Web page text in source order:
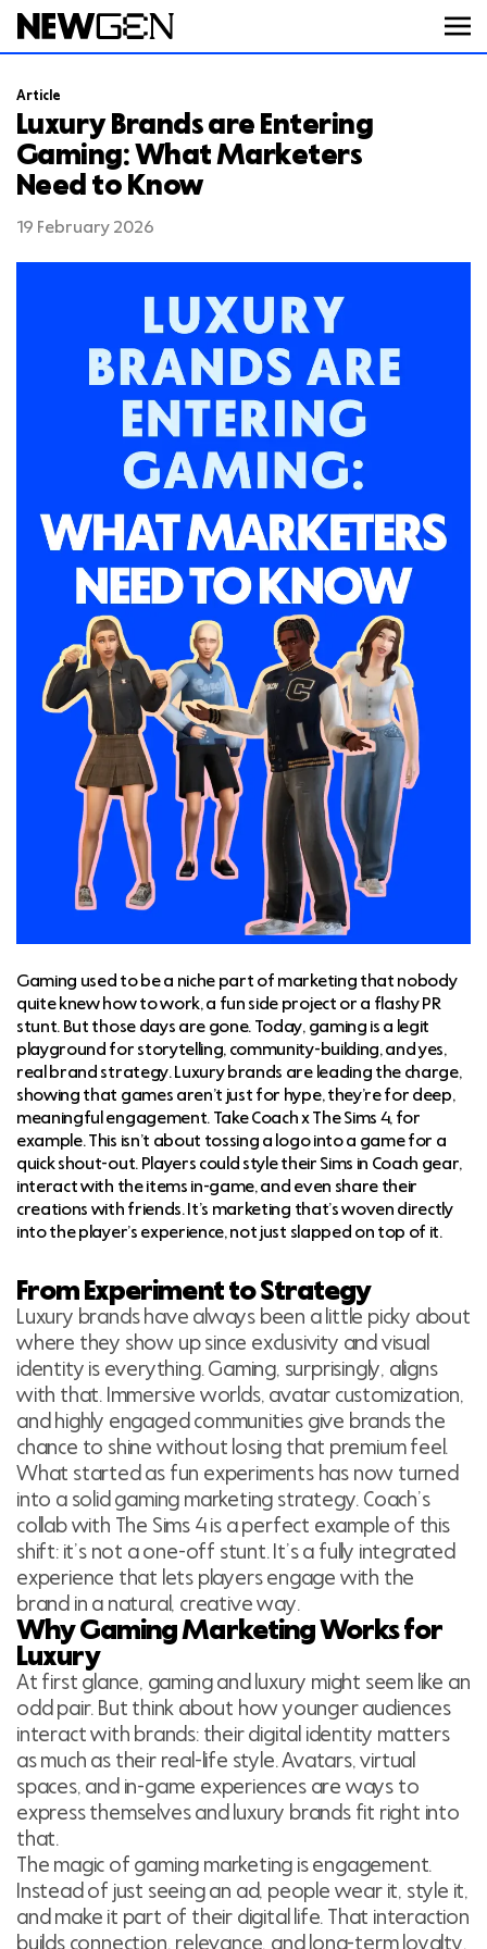
ABOUT
WORK
SERVICES
CAREERS
Article
Luxury Brands are Entering
Gaming: What Marketers
Need to Know
19 February 2026
Gaming used to be a niche part of marketing that nobody
quite knew how to work, a fun side project or a flashy PR
stunt. But those days are gone. Today, gaming is a legit
playground for storytelling, community-building, and yes,
real brand strategy. Luxury brands are leading the charge,
showing that games aren’t just for hype, they’re for deep,
meaningful engagement. Take Coach x The Sims 4, for
example. This isn’t about tossing a logo into a game for a
quick shout-out. Players could style their Sims in Coach gear,
interact with the items in-game, and even share their
creations with friends. It’s marketing that’s woven directly
into the player’s experience, not just slapped on top of it.
From Experiment to Strategy
Luxury brands have always been a little picky about
where they show up since exclusivity and visual
identity is everything. Gaming, surprisingly, aligns
with that. Immersive worlds, avatar customization,
and highly engaged communities give brands the
chance to shine without losing that premium feel.
What started as fun experiments has now turned
into a solid gaming marketing strategy. Coach’s
collab with The Sims 4 is a perfect example of this
shift: it’s not a one-off stunt. It’s a fully integrated
experience that lets players engage with the
brand in a natural, creative way.
Why Gaming Marketing Works for
Luxury
At first glance, gaming and luxury might seem like an
odd pair. But think about how younger audiences
interact with brands: their digital identity matters
as much as their real-life style. Avatars, virtual
spaces, and in-game experiences are ways to
express themselves and luxury brands fit right into
that.
The magic of gaming marketing is engagement.
Instead of just seeing an ad, people wear it, style it,
and make it part of their digital life. That interaction
builds connection, relevance, and long-term loyalty,